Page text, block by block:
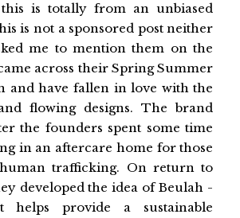
is totally from an unbiased
is not a sponsored post neither
me to mention them on the
across their Spring Summer
and have fallen in love with the
flowing designs. The brand
the founders spent some time
in an aftercare home for those
trafficking. On return to
developed the idea of Beulah -
helps provide a sustainable